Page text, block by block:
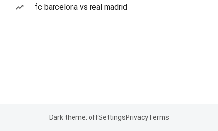
fc barcelona vs real madrid
Dark theme: offSettingsPrivacyTerms